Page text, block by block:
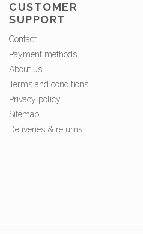
CUSTOMER
SUPPORT
Contact
Payment methods
About us
Terms and conditions
Privacy policy
Sitemap
Deliveries & returns